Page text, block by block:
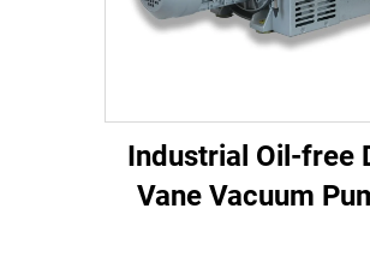
Industrial Oil-free
Vane Vacuum